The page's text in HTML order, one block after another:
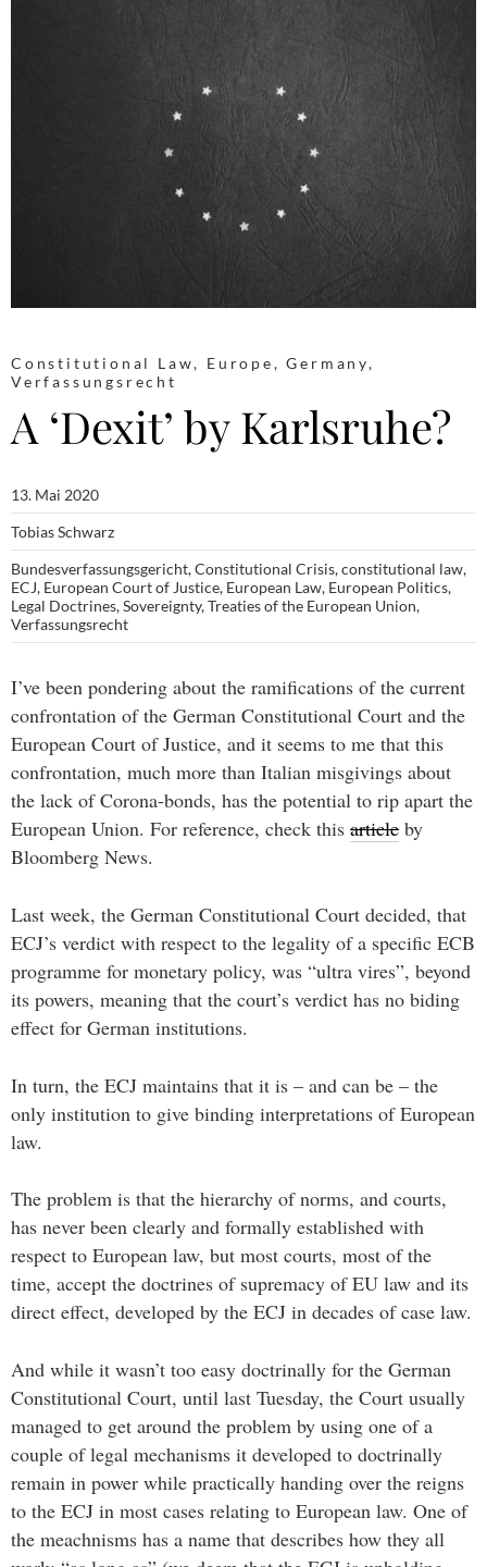
Constitutional Law, Europe,Germany,
Verfassungsrecht
A ‘Dexit’ by Karlsruhe?
13. Mai 2020
Tobias Schwarz
Bundesverfassungsgericht,Constitutional Crisis,constitutional law,
ECJ, European Court of Justice, European Law, European Politics,
Legal Doctrines,Sovereignty,Treaties of the European Union,
Verfassungsrecht
I’ve been pondering about the ramifications of the current
confrontation of the German Constitutional Court and the
European Court of Justice, and it seems to me that this
confrontation, much more than Italian misgivings about
the lack of Corona-bonds, has the potential to rip apart the
European Union. For reference, check this article by
Bloomberg News.
Last week, the German Constitutional Court decided, that
ECJ’s verdict with respect to the legality of a specific ECB
programme for monetary policy, was “ultra vires”, beyond
its powers, meaning that the court’s verdict has no biding
effect for German institutions.
In turn, the ECJ maintains that it is – and can be – the
only institution to give binding interpretations of European
law.
The problem is that the hierarchy of norms, and courts,
has never been clearly and formally established with
respect to European law, but most courts, most of the
time, accept the doctrines of supremacy of EU law and its
direct effect, developed by the ECJ in decades of case law.
And while it wasn’t too easy doctrinally for the German
Constitutional Court, until last Tuesday, the Court usually
managed to get around the problem by using one of a
couple of legal mechanisms it developed to doctrinally
remain in power while practically handing over the reigns
to the ECJ in most cases relating to European law. One of
the meachnisms has a name that describes how they all